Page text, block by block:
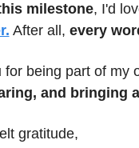
milestone, I'd
After all, every
and bringing
gratitude,